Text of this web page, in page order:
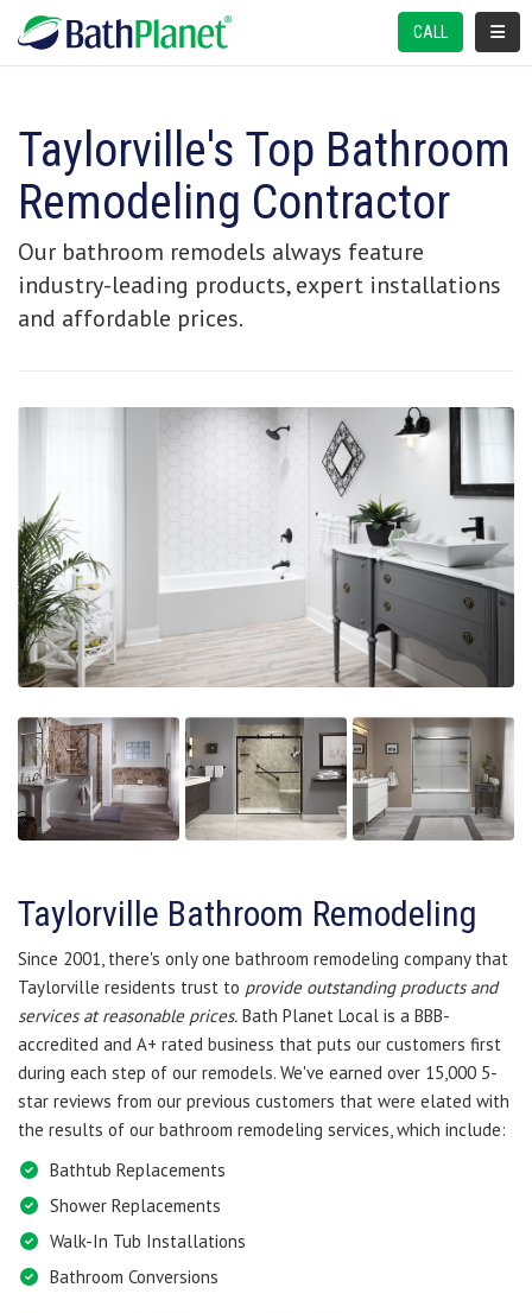
CALL
Taylorville's Top Bathroom
Remodeling Contractor
Our bathroom remodels always feature
industry-leading products, expert installations
and affordable prices.
Taylorville Bathroom Remodeling
Since 2001, there's only one bathroom remodeling company that
Taylorville residents trust to provide outstanding products and
services at reasonable prices. Bath Planet Local is a BBB-
accredited and A+ rated business that puts our customers first
during each step of our remodels. We've earned over 15,000 5-
star reviews from our previous customers that were elated with
the results of our bathroom remodeling services, which include:
Bathtub Replacements
Shower Replacements
Walk-In Tub Installations
Bathroom Conversions